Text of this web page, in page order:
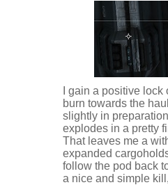
I gain a positive
burn towards the
slightly in
explodes in a pretty
That leaves me a
expanded
follow the pod back
a nice and simple